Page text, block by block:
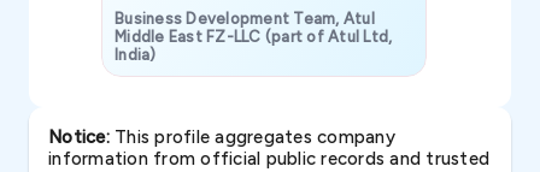
Business Development Team, Atul
Middle East FZ-LLC (part of Atul Ltd,
India)
Notice:This profile aggregates company
information from official public records and trusted